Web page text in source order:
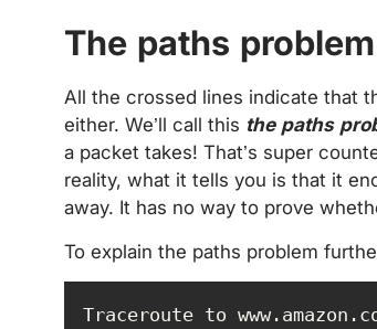
The paths problem
All the crossed lines indicate that
either. We’ll call this the paths
a packet takes! That’s super
reality, what it tells you is that it
away. It has no way to prove
To explain the paths problem
Traceroute to